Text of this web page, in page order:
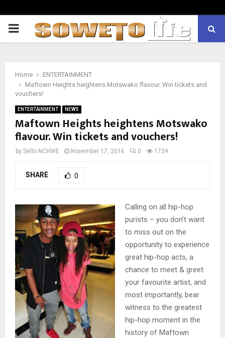
PRIMARY
Home
ENTERTAINMENT
Maftown Heights heightens Motswako flavour. Win tickets and
vouchers!
ENTERTAINMENT NEWS
Maftown Heights heightens Motswako
flavour. Win tickets and vouchers!
by Sello NCHWE November 17, 2016 0 1739
SHARE 0
Calling on all hip-hop
purists – you don’t want
to miss out on the
opportunity to experience
great hip-hop acts, a
chance to meet & greet
your favourite artist, and
most importantly, bear
witness to the greatest
hip-hop moment in the
history of Maftown